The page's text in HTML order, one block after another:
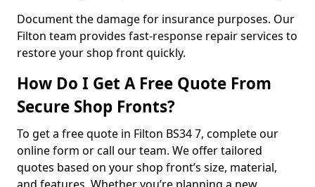
Document the damage for insurance purposes. Our
Filton team provides fast-response repair services to
restore your shop front quickly.
How Do I Get A Free Quote From
Secure Shop Fronts?
To get a free quote in Filton BS34 7, complete our
online form or call our team. We offer tailored
quotes based on your shop front’s size, material,